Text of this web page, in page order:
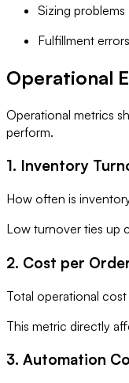
Sizing problems
Fulfillment errors
Operational
Operational metrics
perform.
1. Inventory
How often is
Low turnover ties up
2. Cost per
Total operational
This metric directly
3. Automation